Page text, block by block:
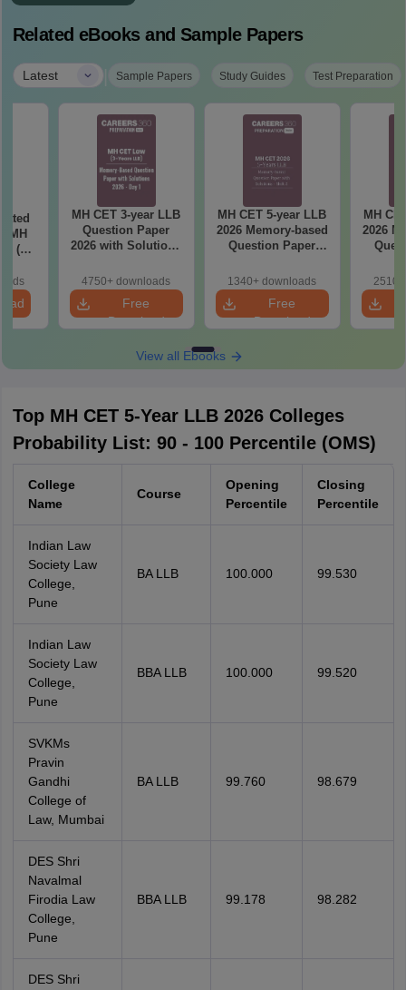
Related eBooks and Sample Papers
Latest | Sample Papers Study Guides Test Preparation
MH
(3
MH CET 3-year LLB
Question Paper
2026 with Solutions
Based) - Day 1 (Shift
1&2)
4750+ downloads
Free
Download
MH CET 5-year LLB
2026 Memory-based
Question Paper
Shift 2
1340+ downloads
Free
Download
MH
2026
View all Ebooks
Top MH CET 5-Year LLB 2026 Colleges
Probability List: 90 - 100 Percentile (OMS)
College
Name
Course
Opening
Percentile
Closing
Percentile
Indian Law
Society Law
College,
Pune
BA LLB 100.000 99.530
Indian Law
Society Law
College,
Pune
BBA LLB 100.000 99.520
SVKMs
Pravin
Gandhi
College of
Law, Mumbai
BA LLB 99.760 98.679
DES Shri
Navalmal
Firodia Law
College,
Pune
BBA LLB 99.178 98.282
DES Shri